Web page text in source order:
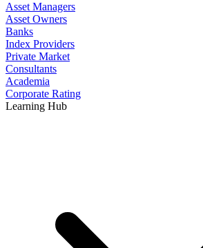
Asset Managers
Asset Owners
Banks
Index Providers
Private Market
Consultants
Academia
Corporate Rating
Learning Hub